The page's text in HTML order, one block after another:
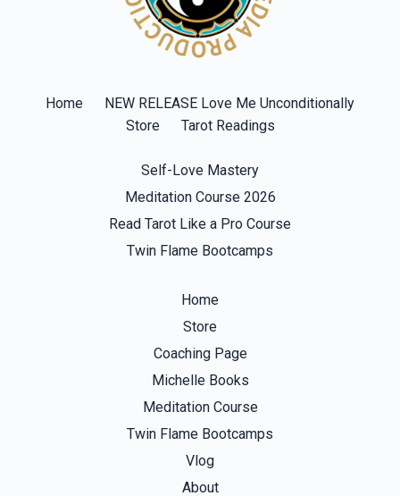
Home
NEW RELEASE Love Me Unconditionally
Store
Tarot Readings
Self-Love Mastery
Meditation Course 2026
Read Tarot Like a Pro Course
Twin Flame Bootcamps
Home
Store
Coaching Page
Michelle Books
Meditation Course
Twin Flame Bootcamps
Vlog
About